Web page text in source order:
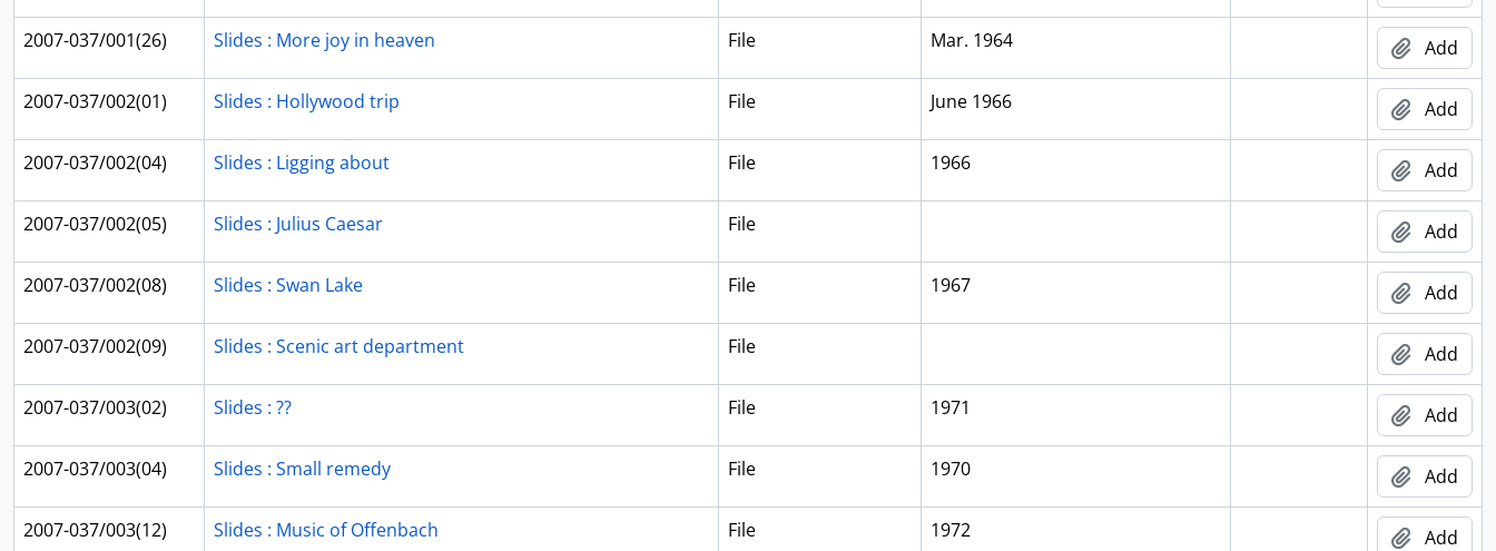
2007-037/001(26) Slides : More joy in heaven File Mar. 1964 Add
2007-037/002(01) Slides : Hollywood trip File June 1966 Add
2007-037/002(04) Slides : Ligging about File 1966 Add
2007-037/002(05) Slides : Julius Caesar File Add
2007-037/002(08) Slides : Swan Lake File 1967 Add
2007-037/002(09) Slides : Scenic art department File Add
2007-037/003(02) Slides : ?? File 1971 Add
2007-037/003(04) Slides : Small remedy File 1970 Add
2007-037/003(12) Slides : Music of Offenbach File 1972 Add